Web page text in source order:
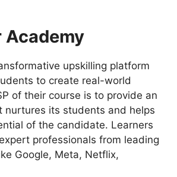
Academy
upskilling platform
to create real-world
of their course is to provide an
nurtures its students and helps
of the candidate. Learners
professionals from leading
Google, Meta, Netflix,